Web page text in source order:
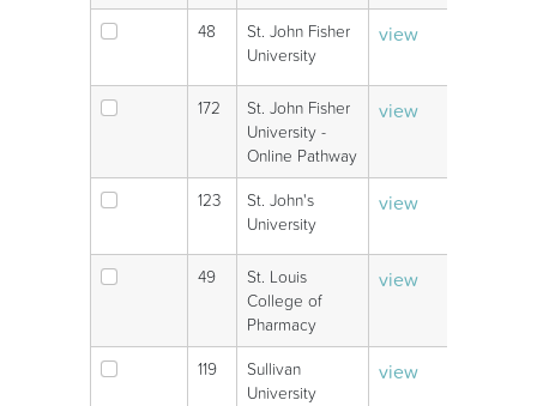
48
St. John Fisher
University
view
172
St. John Fisher
University -
Online Pathway
view
123
St. John's
University
view
49
St. Louis
College of
Pharmacy
view
119
Sullivan
University
view